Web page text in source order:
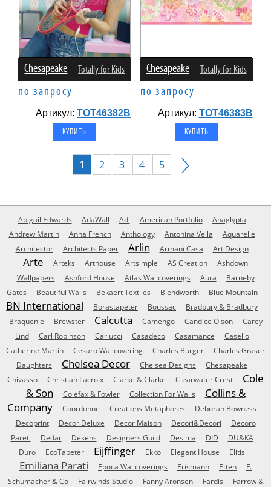
Chesapeake Totally for Kids
по запросу
Артикул:TOT46382B
Chesapeake Totally for Kids
по запросу
Артикул: TOT46383B
1 2 3 4 5
Abigail Edwards AdaWall Adi American Portfolio
Anaglypta
Andrew Martin
Anna French Anthology Antonina Vella
Aquarelle
Architector
Architects Paper Arlin Armani Casa Art Design
Arte Arteks Arthouse Artsimple AS Creation
Ashdown
Wallpapers
Ashford House Atlas Wallcoverings Aura
Barneby
Gates
Beautiful Walls Bekaert Textiles Blendworth Blue Mountain
BN International Borastapeter Boussac
Bradbury & Bradbury
Braquenie
Brewster Calcutta Camengo Candice Olson
Carey
Lind
Carl Robinson Carlucci Casadeco Casamance
Caselio
Catherine Martin
Cesaro Wallcovering Charles Burger
Charles Graser
Daughters
Chelsea Decor Chelsea Designs
Chesapeake
Chivasso
Christian Lacroix Clarke & Clarke Clearwater Crest
Cole
& Son
Colefax & Fowler Collection For Walls
Collins &
Company
Coordonne Creations Metaphores
Deborah Bowness
Decoprint
Decor Deluxe Decor Maison Decori&Decori
Decoro
Pareti
Dedar Dekens Designers Guild Desima DID
DU&KA
Duro
EcoTapeter Eijffinger Ekko Elegant House Elitis
Emiliana Parati Epoca Wallcoverings Erismann Etten
F.
Schumacher & Co
Fairwinds Studio Fanny Aronsen Fardis
Farrow &